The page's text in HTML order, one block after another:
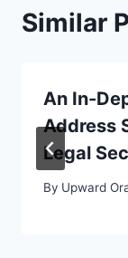
Similar
An In-
Address
Legal
By Upward